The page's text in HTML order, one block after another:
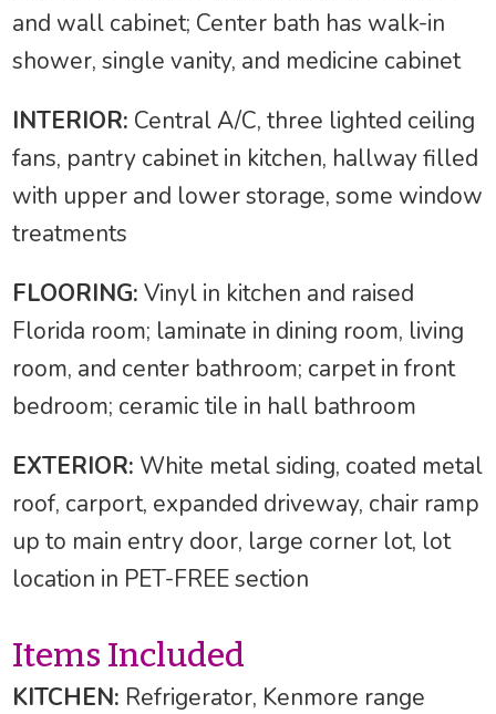
and wall cabinet; Center bath has walk-in
shower, single vanity, and medicine cabinet
INTERIOR: Central A/C, three lighted ceiling
fans, pantry cabinet in kitchen, hallway filled
with upper and lower storage, some window
treatments
FLOORING: Vinyl in kitchen and raised
Florida room; laminate in dining room, living
room, and center bathroom; carpet in front
bedroom; ceramic tile in hall bathroom
EXTERIOR: White metal siding, coated metal
roof, carport, expanded driveway, chair ramp
up to main entry door, large corner lot, lot
location in PET-FREE section
Items Included
KITCHEN: Refrigerator, Kenmore range